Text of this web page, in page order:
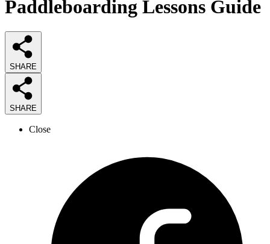
Paddleboarding Lessons Guide
SHARE
SHARE
Close